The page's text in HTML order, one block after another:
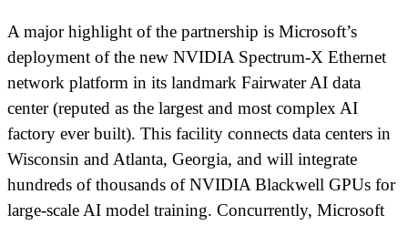
A major highlight of the partnership is Microsoft’s
deployment of the new NVIDIA Spectrum-X Ethernet
network platform in its landmark Fairwater AI data
center (reputed as the largest and most complex AI
factory ever built). This facility connects data centers in
Wisconsin and Atlanta, Georgia, and will integrate
hundreds of thousands of NVIDIA Blackwell GPUs for
large-scale AI model training. Concurrently, Microsoft